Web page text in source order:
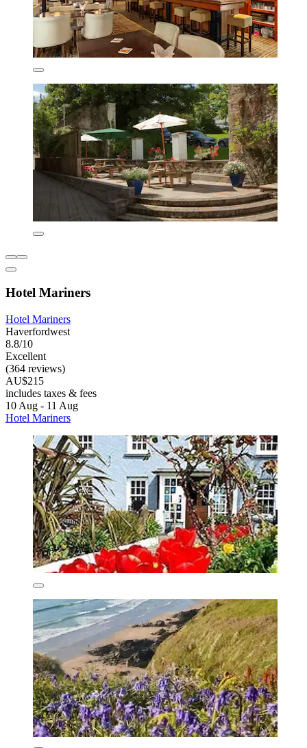
Hotel Mariners
Hotel Mariners
Haverfordwest
8.8/10
Excellent
(364 reviews)
AU$215
includes taxes & fees
10 Aug - 11 Aug
Hotel Mariners